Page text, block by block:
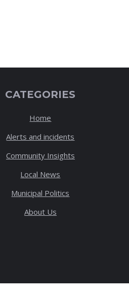
CATEGORIES
Home
Alerts and incidents
Community Insights
Local News
Municipal Politics
About Us